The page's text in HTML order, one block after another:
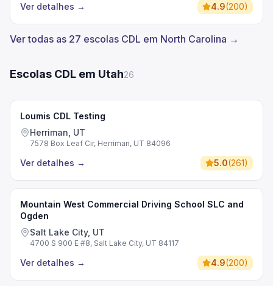
Ver detalhes → 4.9(200)
Ver todas as 27 escolas CDL em North Carolina →
Escolas CDL em Utah26
Loumis CDL Testing
Herriman, UT
7578 Box Leaf Cir, Herriman, UT 84096
Ver detalhes → 5.0(261)
Mountain West Commercial Driving School SLC and
Ogden
Salt Lake City, UT
4700 S 900 E #8, Salt Lake City, UT 84117
Ver detalhes → 4.9(200)